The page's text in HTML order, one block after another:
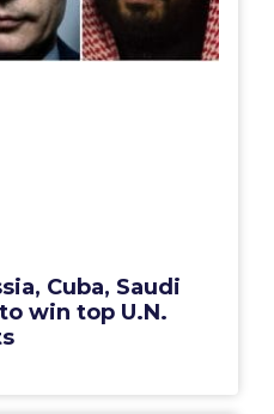
Cuba, Saudi
win top U.N.